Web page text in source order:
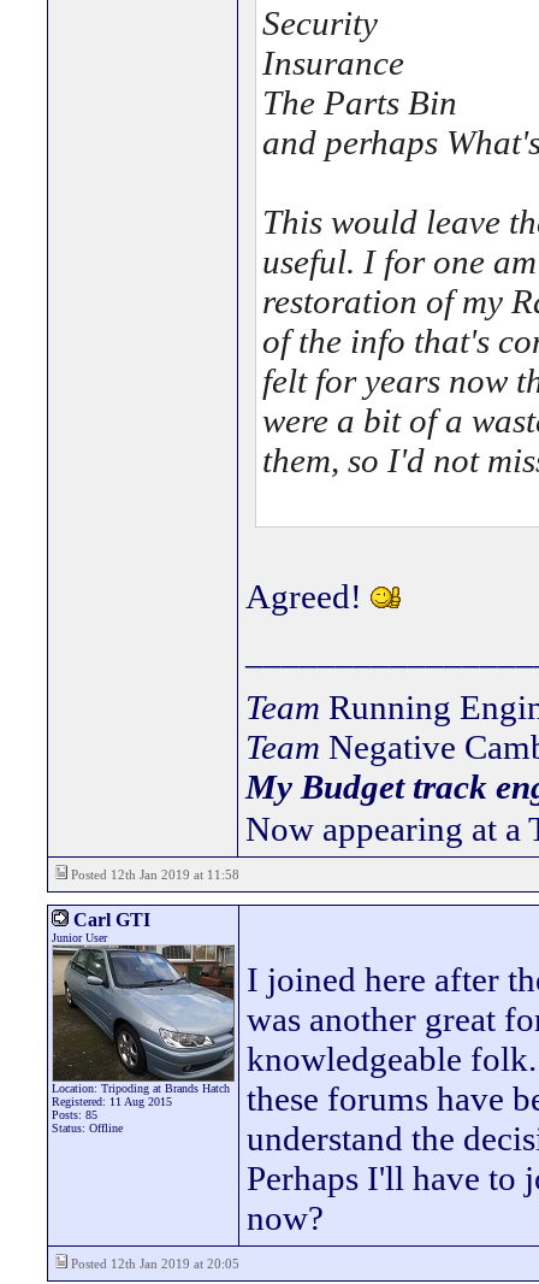
Security
Insurance
The Parts Bin
and perhaps
This would leave
useful. I for one
restoration of my
of the info that's
felt for years now
were a bit of a
them, so I'd not
Agreed!
Team Running
Team Negative
My Budget track
Now appearing at a
Posted 12th Jan 2019 at 11:58
Carl GTI
Junior User
Location: Tripoding at Brands Hatch
Registered: 11 Aug 2015
Posts: 85
Status: Offline
I joined here after
was another great
knowledgeable
these forums have
understand the
Perhaps I'll have to
now?
Posted 12th Jan 2019 at 20:05